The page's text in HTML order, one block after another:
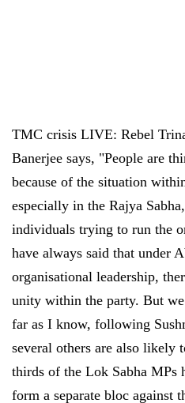
TMC crisis LIVE: Rebel
Banerjee says, "People are
because of the situation
especially in the Rajya
individuals trying to run the
have always said that under
organisational leadership,
unity within the party. But
far as I know, following
several others are also likely
thirds of the Lok Sabha MPs
form a separate bloc against